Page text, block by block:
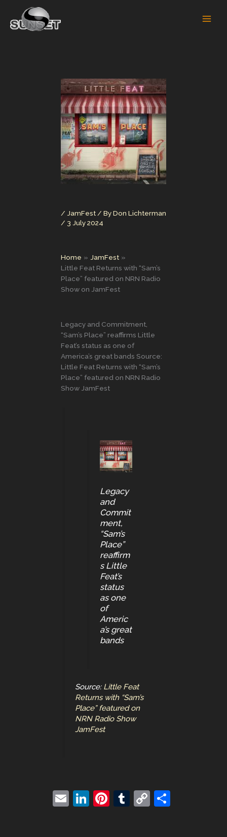
content
/ JamFest / ByDon Lichterman
/ 3 July 2024
Home
JamFest
Little Feat Returns with “Sam’s
Place” featured on NRN Radio
Show on JamFest
Legacy and Commitment,
“Sam’s Place” reaffirms Little
Feat’s status as one of
America’s great bands Source:
Little Feat Returns with “Sam’s
Place” featured on NRN Radio
Show JamFest
Legacy
and
Commit
ment,
“Sam’s
Place”
reaffirm
s Little
Feat’s
status
as one
of
Americ
a’s great
bands
Source: Little Feat
Returns with “Sam’s
Place” featured on
NRN Radio Show
JamFest
E
Li
Pi T
C